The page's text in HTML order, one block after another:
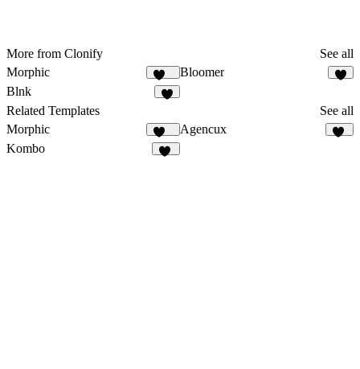
More from Clonify
See all
Morphic
137
Bloomer
Blnk
Related Templates
See all
Morphic
137
Agencux
Kombo